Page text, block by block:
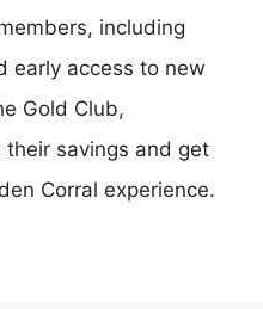
including
early access to new
Gold Club,
their savings and get
Corral experience.